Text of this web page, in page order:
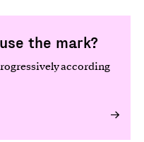
the mark?
according